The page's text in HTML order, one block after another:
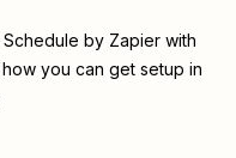
Schedule by Zapier with
you can get setup in